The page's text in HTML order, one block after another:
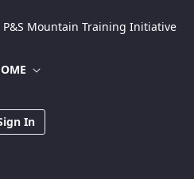
P&S Mountain Training Initiative
In